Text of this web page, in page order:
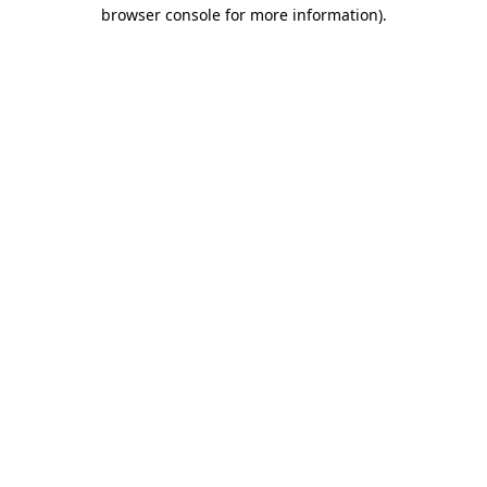
browser console for more information).